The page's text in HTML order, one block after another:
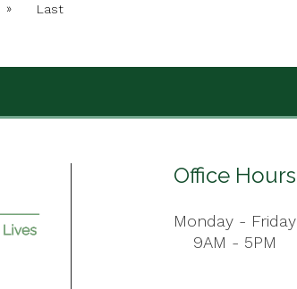
» Last
Office Hours
Monday - Friday
9AM - 5PM